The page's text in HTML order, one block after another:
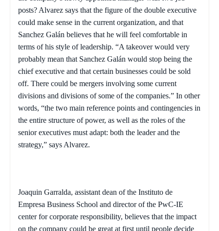
posts? Alvarez says that the figure of the double executive
could make sense in the current organization, and that
Sanchez Galán believes that he will feel comfortable in
terms of his style of leadership. “A takeover would very
probably mean that Sanchez Galán would stop being the
chief executive and that certain businesses could be sold
off. There could be mergers involving some current
divisions and divisions of some of the companies.” In other
words, “the two main reference points and contingencies in
the entire structure of power, as well as the roles of the
senior executives must adapt: both the leader and the
strategy,” says Alvarez.
Joaquin Garralda, assistant dean of the Instituto de
Empresa Business School and director of the PwC-IE
center for corporate responsibility, believes that the impact
on the company could be great at first until people decide